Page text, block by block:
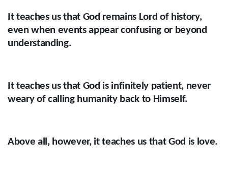
It teaches us that God remains Lord of history,
even when events appear confusing or beyond
understanding.
It teaches us that God is infinitely patient, never
weary of calling humanity back to Himself.
Above all, however, it teaches us that God is love.